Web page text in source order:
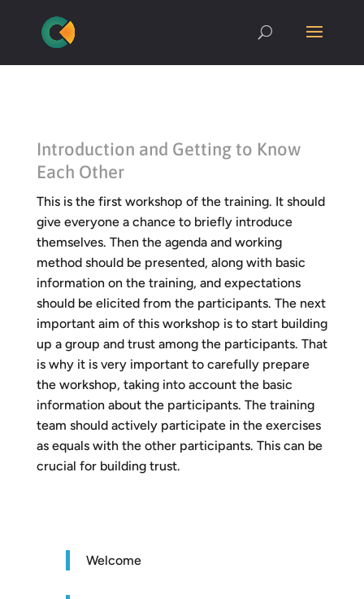
Introduction and Getting to Know
Each Other
This is the first workshop of the training. It should
give everyone a chance to briefly introduce
themselves. Then the agenda and working
method should be presented, along with basic
information on the training, and expectations
should be elicited from the participants. The next
important aim of this workshop is to start building
up a group and trust among the participants. That
is why it is very important to carefully prepare
the workshop, taking into account the basic
information about the participants. The training
team should actively participate in the exercises
as equals with the other participants. This can be
crucial for building trust.
Welcome